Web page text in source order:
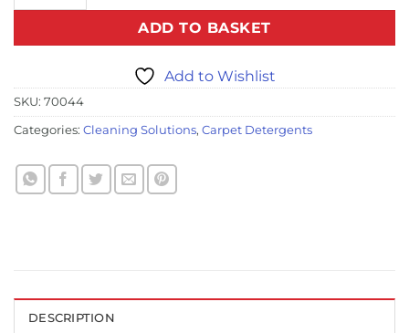
ADD TO BASKET
Add to Wishlist
SKU: 70044
Categories: Cleaning Solutions, Carpet Detergents
DESCRIPTION